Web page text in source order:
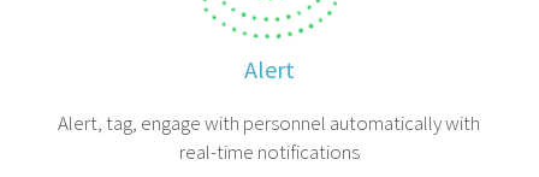
Alert
Alert, tag, engage with personnel automatically with
real-time notifications